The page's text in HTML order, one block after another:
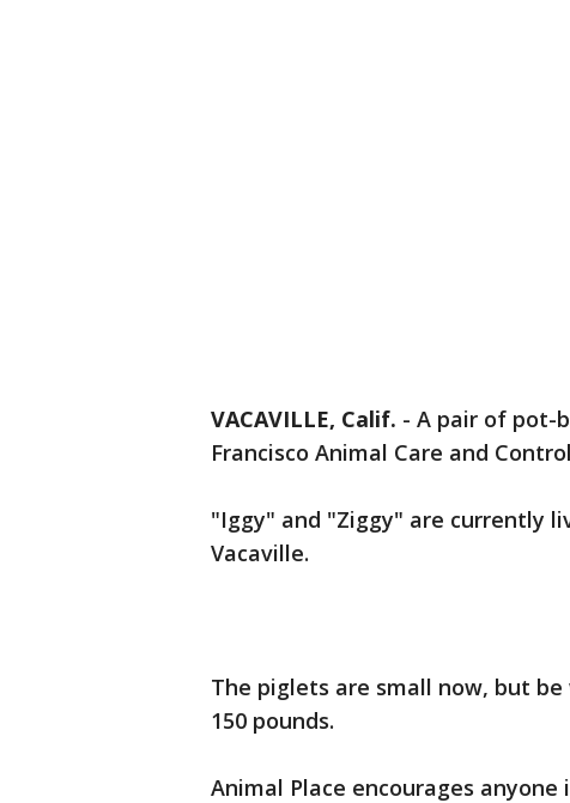
VACAVILLE, Calif. - A pair of pot-
Francisco Animal Care and
"Iggy" and "Ziggy" are currently
Vacaville.
The piglets are small now, but
150 pounds.
Animal Place encourages